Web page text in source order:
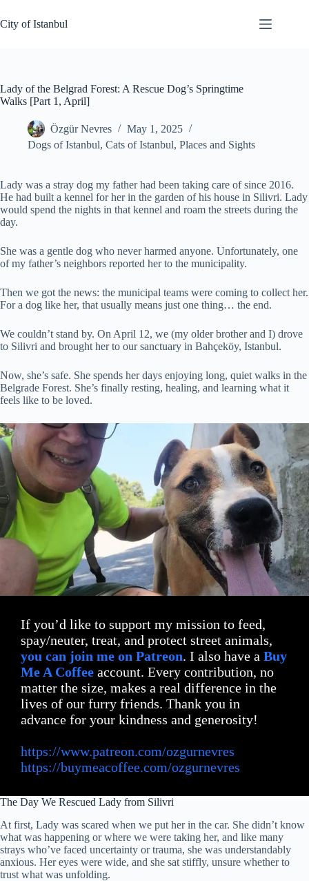
to
content
City of Istanbul
Lady of the Belgrad Forest: A Rescue Dog’s Springtime
Walks [Part 1, April]
Özgür Nevres
May 1, 2025
Dogs of Istanbul, Cats of Istanbul, Places and Sights
Lady was a stray dog my father had been taking care of since 2016.
He had built a kennel for her in the garden of his house in Silivri. Lady
would spend the nights in that kennel and roam the streets during the
day.
She was a gentle dog who never harmed anyone. Unfortunately, one
of my father’s neighbors reported her to the municipality.
Then we got the news: the municipal teams were coming to collect her.
For a dog like her, that usually means just one thing… the end.
We couldn’t stand by. On April 12, we (my older brother and I) drove
to Silivri and brought her to our sanctuary in Bahçeköy, Istanbul.
Now, she’s safe. She spends her days enjoying long, quiet walks in the
Belgrade Forest. She’s finally resting, healing, and learning what it
feels like to be loved.
If you’d like to support my mission to feed,
spay/neuter, treat, and protect street animals,
you can join me on Patreon. I also have a Buy
Me A Coffee account. Every contribution, no
matter the size, makes a real difference in the
lives of our furry friends. Thank you in
advance for your kindness and generosity!
https://www.patreon.com/ozgurnevres
https://buymeacoffee.com/ozgurnevres
The Day We Rescued Lady from Silivri
At first, Lady was scared when we put her in the car. She didn’t know
what was happening or where we were taking her, and like many
strays who’ve faced uncertainty or trauma, she was understandably
anxious. Her eyes were wide, and she sat stiffly, unsure whether to
trust what was unfolding.